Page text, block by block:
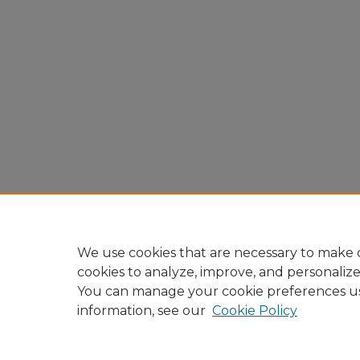
We use cookies that are necessary to
cookies to analyze, improve, and
You can manage your cookie preferences
information, see our Cookie Policy